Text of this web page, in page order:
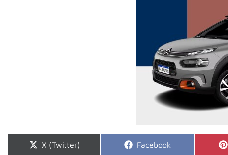
Share
X (Twitter)
Share
Facebook